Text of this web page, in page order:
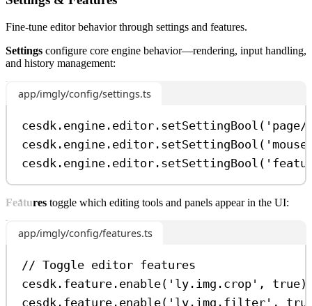
Fine-tune editor behavior through settings and features.
Settings configure core engine behavior—rendering, input handling,
and history management:
app/imgly/config/settings.ts
cesdk . engine . editor . setSettingBool ( 'page/
cesdk . engine . editor . setSettingBool (
cesdk . engine . editor . setSettingBool (
Features toggle which editing tools and panels appear in the UI:
app/imgly/config/features.ts
// Toggle editor features
cesdk . feature . enable( 'ly.img.crop' , true
cesdk . feature . enable( 'ly.img.filter' ,